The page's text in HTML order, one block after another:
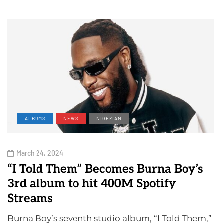
ALBUMS NEWS NIGERIAN
March 24, 2024
“I Told Them” Becomes Burna Boy’s
3rd album to hit 400M Spotify
Streams
Burna Boy’s seventh studio album, “I Told Them,”